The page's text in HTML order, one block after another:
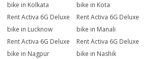
bike in Kolkata
bike in Kota
Rent Activa 6G Deluxe
bike in Lucknow
Rent Activa 6G Deluxe
bike in Manali
Rent Activa 6G Deluxe
bike in Nagpur
Rent Activa 6G Deluxe
bike in Nashik